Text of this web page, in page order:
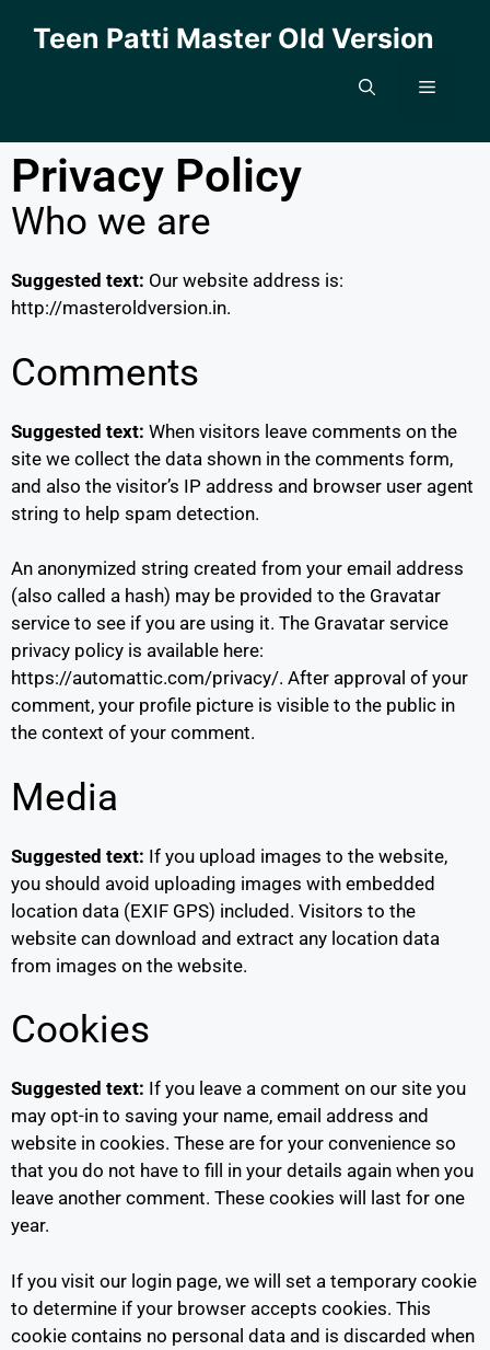
Teen Patti Master Old Version
Privacy Policy
Who we are
Suggested text: Our website address is:
http://masteroldversion.in.
Comments
Suggested text: When visitors leave comments on the
site we collect the data shown in the comments form,
and also the visitor’s IP address and browser user agent
string to help spam detection.
An anonymized string created from your email address
(also called a hash) may be provided to the Gravatar
service to see if you are using it. The Gravatar service
privacy policy is available here:
https://automattic.com/privacy/. After approval of your
comment, your profile picture is visible to the public in
the context of your comment.
Media
Suggested text: If you upload images to the website,
you should avoid uploading images with embedded
location data (EXIF GPS) included. Visitors to the
website can download and extract any location data
from images on the website.
Cookies
Suggested text: If you leave a comment on our site you
may opt-in to saving your name, email address and
website in cookies. These are for your convenience so
that you do not have to fill in your details again when you
leave another comment. These cookies will last for one
year.
If you visit our login page, we will set a temporary cookie
to determine if your browser accepts cookies. This
cookie contains no personal data and is discarded when